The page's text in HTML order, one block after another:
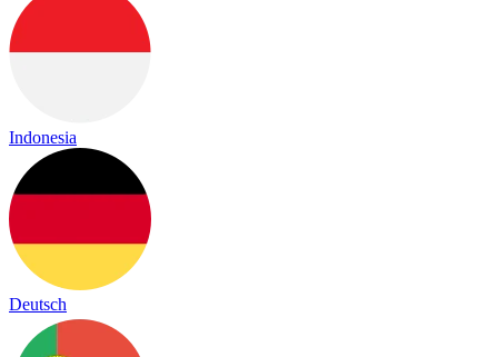
Indonesia
Deutsch